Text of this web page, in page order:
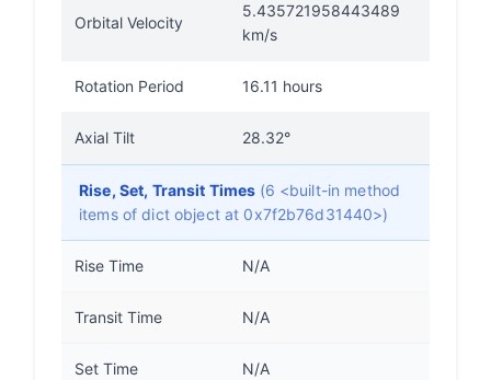
Orbital Velocity
5.435721958443489
km/s
Rotation Period 16.11 hours
Axial Tilt 28.32°
Rise, Set, Transit Times (6 <built-in method
items of dict object at 0x7f2b76d31440>)
Rise Time N/A
Transit Time N/A
Set Time N/A